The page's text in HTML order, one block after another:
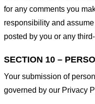
for any comments you
responsibility and
posted by you or any
SECTION 10 –
Your submission of
governed by our Privacy